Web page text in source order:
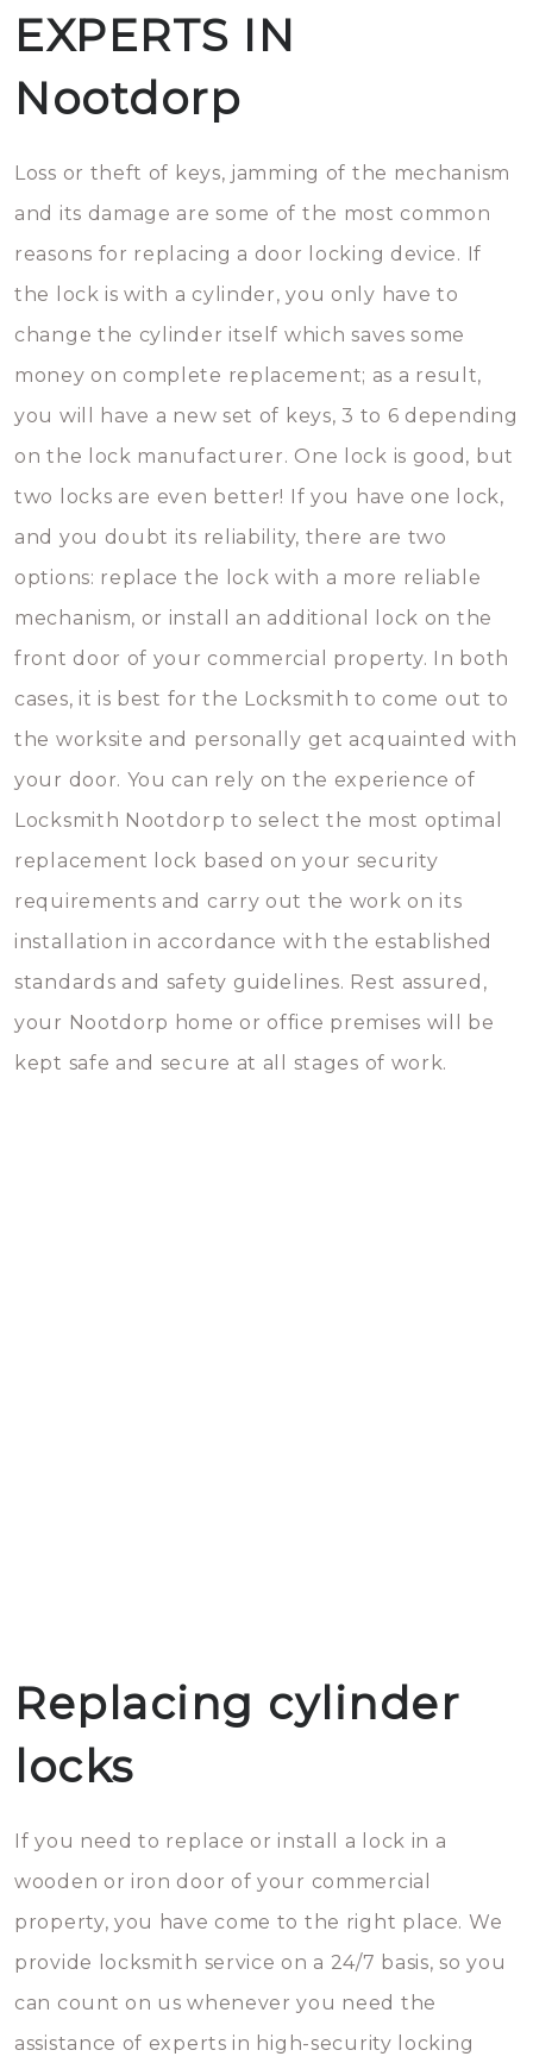
EXPERTS IN
Nootdorp
Loss or theft of keys, jamming of the mechanism
and its damage are some of the most common
reasons for replacing a door locking device. If
the lock is with a cylinder, you only have to
change the cylinder itself which saves some
money on complete replacement; as a result,
you will have a new set of keys, 3 to 6 depending
on the lock manufacturer. One lock is good, but
two locks are even better! If you have one lock,
and you doubt its reliability, there are two
options: replace the lock with a more reliable
mechanism, or install an additional lock on the
front door of your commercial property. In both
cases, it is best for the Locksmith to come out to
the worksite and personally get acquainted with
your door. You can rely on the experience of
Locksmith Nootdorp to select the most optimal
replacement lock based on your security
requirements and carry out the work on its
installation in accordance with the established
standards and safety guidelines. Rest assured,
your Nootdorp home or office premises will be
kept safe and secure at all stages of work.
Replacing cylinder
locks
If you need to replace or install a lock in a
wooden or iron door of your commercial
property, you have come to the right place. We
provide locksmith service on a 24/7 basis, so you
can count on us whenever you need the
assistance of experts in high-security locking